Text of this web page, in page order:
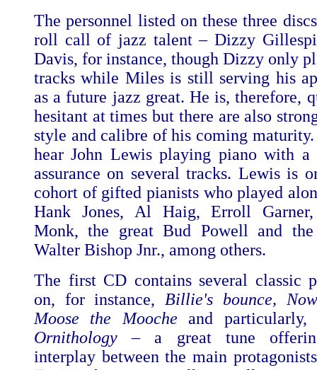
The personnel listed on these three
roll call of jazz talent – Dizzy
Davis, for instance, though Dizzy only
tracks while Miles is still serving his
as a future jazz great. He is, therefore,
hesitant at times but there are also
style and calibre of his coming
hear John Lewis playing piano with a
assurance on several tracks. Lewis is
cohort of gifted pianists who played
Hank Jones, Al Haig, Erroll Garner,
Monk, the great Bud Powell and the
Walter Bishop Jnr., among others.
The first CD contains several classic
on, for instance, Billie's bounce,
Moose the Mooche and
Ornithology – a great tune
interplay between the main